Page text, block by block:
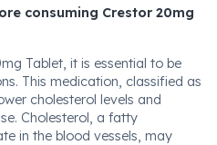
consuming Crestor 20mg
Tablet, it is essential to be
This medication, classified as
cholesterol levels and
Cholesterol, a fatty
in the blood vessels, may